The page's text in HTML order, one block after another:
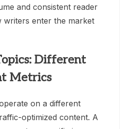
and consistent reader
writers enter the market
Different
Metrics
on a different
optimized content. A